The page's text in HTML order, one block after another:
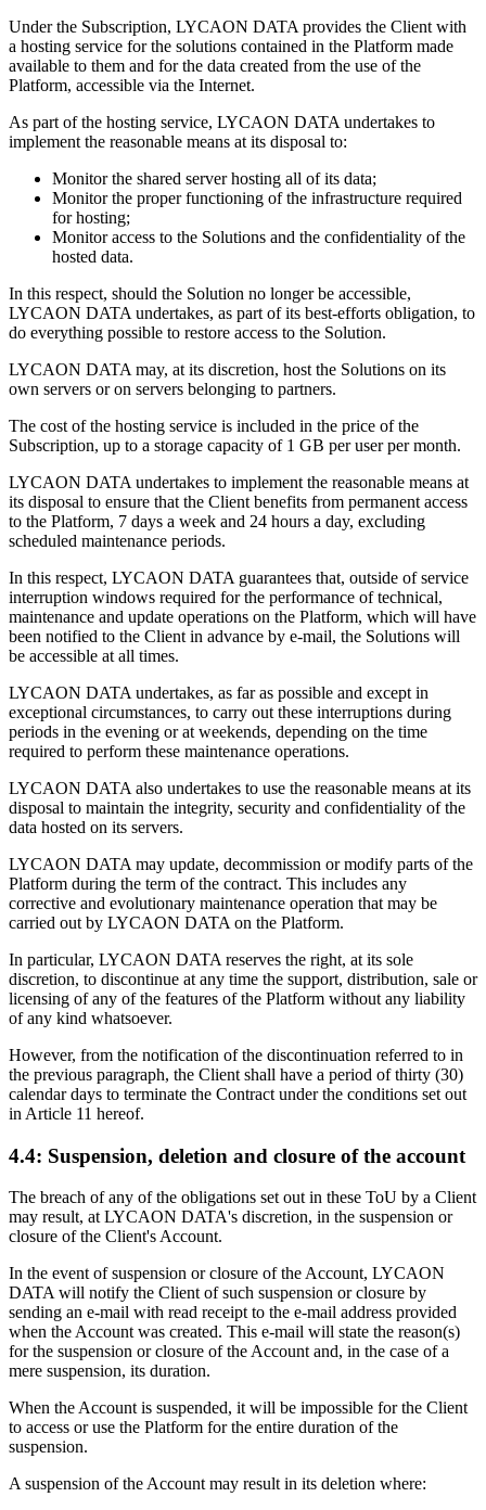
Under the Subscription, LYCAON DATA provides the Client with
a hosting service for the solutions contained in the Platform made
available to them and for the data created from the use of the
Platform, accessible via the Internet.
As part of the hosting service, LYCAON DATA undertakes to
implement the reasonable means at its disposal to:
Monitor the shared server hosting all of its data;
Monitor the proper functioning of the infrastructure required
for hosting;
Monitor access to the Solutions and the confidentiality of the
hosted data.
In this respect, should the Solution no longer be accessible,
LYCAON DATA undertakes, as part of its best-efforts obligation, to
do everything possible to restore access to the Solution.
LYCAON DATA may, at its discretion, host the Solutions on its
own servers or on servers belonging to partners.
The cost of the hosting service is included in the price of the
Subscription, up to a storage capacity of 1 GB per user per month.
LYCAON DATA undertakes to implement the reasonable means at
its disposal to ensure that the Client benefits from permanent access
to the Platform, 7 days a week and 24 hours a day, excluding
scheduled maintenance periods.
In this respect, LYCAON DATA guarantees that, outside of service
interruption windows required for the performance of technical,
maintenance and update operations on the Platform, which will have
been notified to the Client in advance by e-mail, the Solutions will
be accessible at all times.
LYCAON DATA undertakes, as far as possible and except in
exceptional circumstances, to carry out these interruptions during
periods in the evening or at weekends, depending on the time
required to perform these maintenance operations.
LYCAON DATA also undertakes to use the reasonable means at its
disposal to maintain the integrity, security and confidentiality of the
data hosted on its servers.
LYCAON DATA may update, decommission or modify parts of the
Platform during the term of the contract. This includes any
corrective and evolutionary maintenance operation that may be
carried out by LYCAON DATA on the Platform.
In particular, LYCAON DATA reserves the right, at its sole
discretion, to discontinue at any time the support, distribution, sale or
licensing of any of the features of the Platform without any liability
of any kind whatsoever.
However, from the notification of the discontinuation referred to in
the previous paragraph, the Client shall have a period of thirty (30)
calendar days to terminate the Contract under the conditions set out
in Article 11 hereof.
4.4: Suspension, deletion and closure of the account
The breach of any of the obligations set out in these ToU by a Client
may result, at LYCAON DATA's discretion, in the suspension or
closure of the Client's Account.
In the event of suspension or closure of the Account, LYCAON
DATA will notify the Client of such suspension or closure by
sending an e-mail with read receipt to the e-mail address provided
when the Account was created. This e-mail will state the reason(s)
for the suspension or closure of the Account and, in the case of a
mere suspension, its duration.
When the Account is suspended, it will be impossible for the Client
to access or use the Platform for the entire duration of the
suspension.
A suspension of the Account may result in its deletion where: